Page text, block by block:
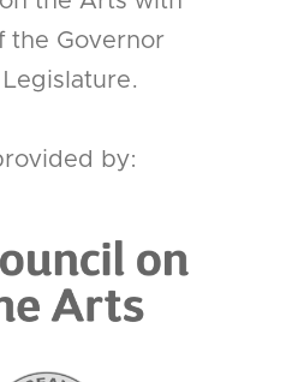
the Governor
by: